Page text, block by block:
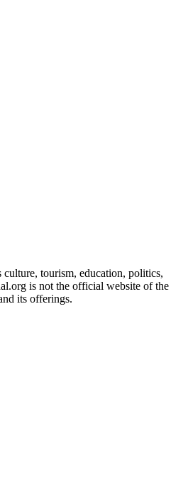
tourism, education, politics,
is not the official website of the
its offerings.